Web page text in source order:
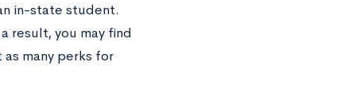
in-state student.
result, you may find
many perks for